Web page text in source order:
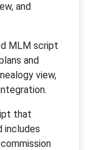
and
MLM script
and
view,
that
includes